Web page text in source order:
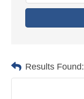
Results Found: